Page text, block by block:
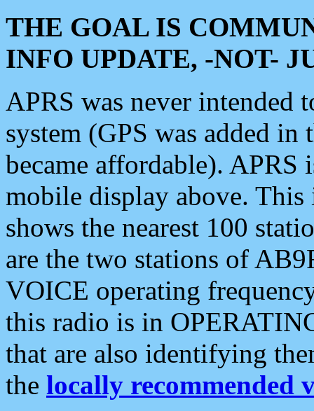
THE GOAL IS
INFO UPDATE, -NOT-
APRS was never intended
system (GPS was added
became affordable). APRS
mobile display above.
shows the nearest 100
are the two stations of
VOICE operating
this radio is in
that are also identifying
the locally recommended